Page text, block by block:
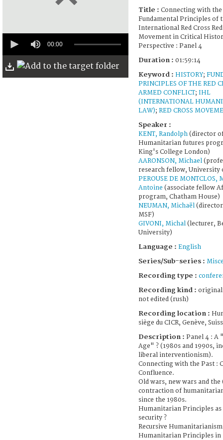
seconds
hour,
59
00:00
Title : Connecting with the
Fundamental Principles of
International Red Cross
Movement in Critical
Perspective : Panel 4
Duration : 01:59:14
Keyword : HISTORY;
PRINCIPLES OF THE RED
ARMED CONFLICT; IHL
(INTERNATIONAL
LAW); RED CROSS
Speaker :
KENT, Randolph(director
Humanitarian futures
King's College London)
AARONSON, Michael
research fellow, University
PEROUSE DE MONTCLOS,
Antoine (associate fellow
program, Chatham House)
NEUMAN, Michaël(director
MSF)
GIVONI, Michal(lecturer,
University)
Language : English
Series/Sub-series :
Recording type :
Recording kind :
not edited (rush)
Recording location :
siège du CICR, Genève,
Description : Panel 4 : A
Age" ? (1980s and 1990s,
liberal interventionism).
Connecting with the Past :
Confluence.
Old wars, new wars and the
contraction of
since the 1980s.
Humanitarian Principles
security ?
Recursive
Humanitarian Principles in